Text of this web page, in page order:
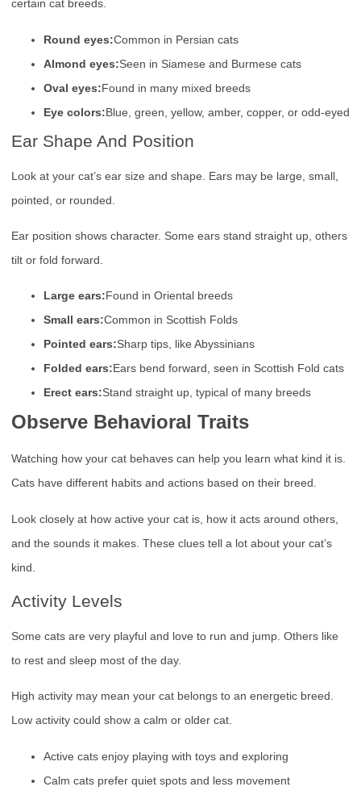
certain cat breeds.
Round eyes:Common in Persian cats
Almond eyes:Seen in Siamese and Burmese cats
Oval eyes:Found in many mixed breeds
Eye colors:Blue, green, yellow, amber, copper, or odd-eyed
Ear Shape And Position
Look at your cat’s ear size and shape. Ears may be large, small,
pointed, or rounded.
Ear position shows character. Some ears stand straight up, others
tilt or fold forward.
Large ears:Found in Oriental breeds
Small ears:Common in Scottish Folds
Pointed ears:Sharp tips, like Abyssinians
Folded ears:Ears bend forward, seen in Scottish Fold cats
Erect ears:Stand straight up, typical of many breeds
Observe Behavioral Traits
Watching how your cat behaves can help you learn what kind it is.
Cats have different habits and actions based on their breed.
Look closely at how active your cat is, how it acts around others,
and the sounds it makes. These clues tell a lot about your cat’s
kind.
Activity Levels
Some cats are very playful and love to run and jump. Others like
to rest and sleep most of the day.
High activity may mean your cat belongs to an energetic breed.
Low activity could show a calm or older cat.
Active cats enjoy playing with toys and exploring
Calm cats prefer quiet spots and less movement